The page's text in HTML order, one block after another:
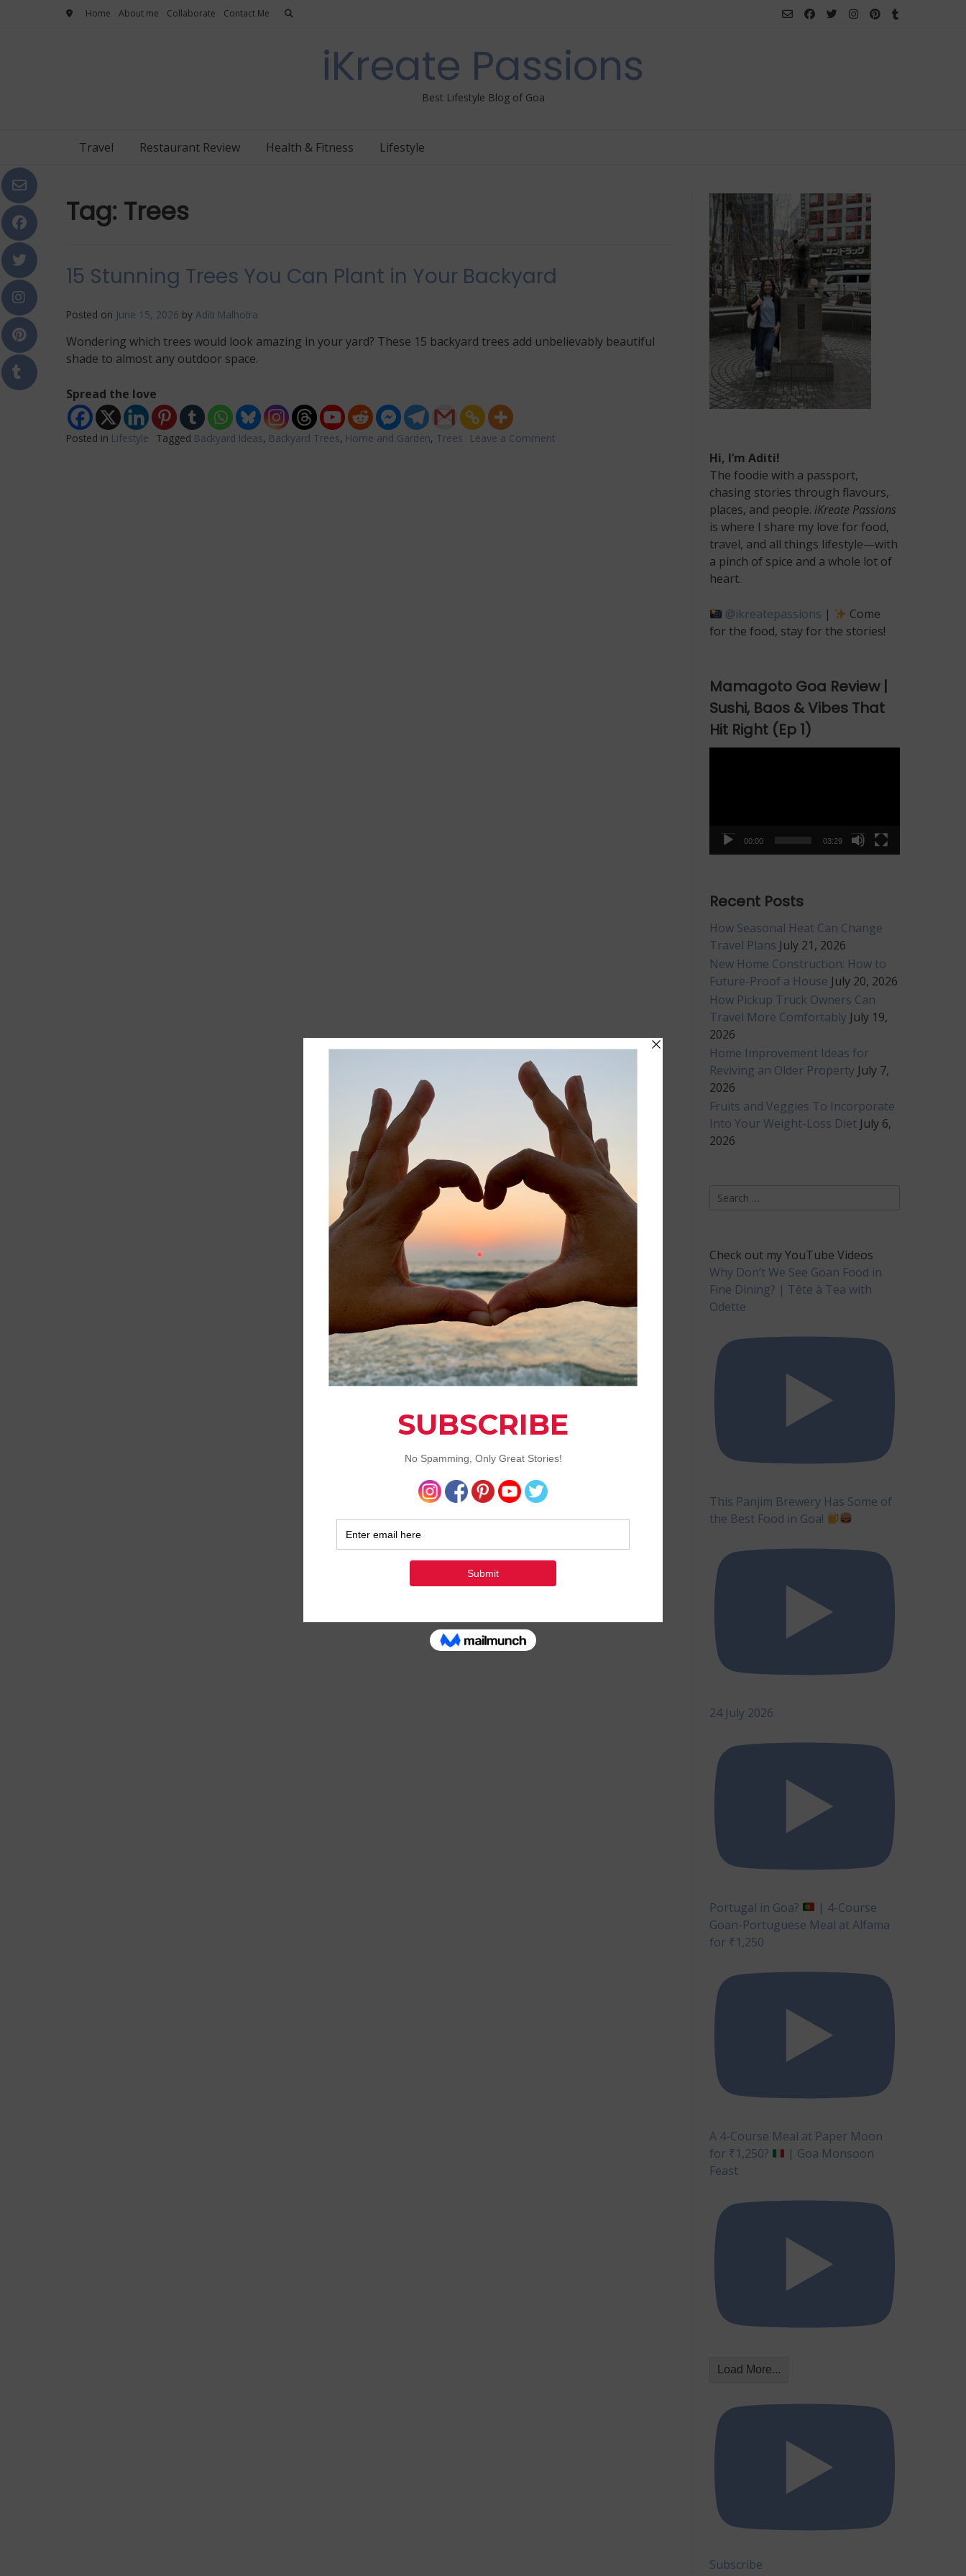
Home About me Collaborate Contact Me
iKreate Passions
Best Lifestyle Blog of Goa
Travel Restaurant Review Health & Fitness Lifestyle
Tag: Trees
15 Stunning Trees You Can Plant in Your Backyard
Posted on June 15, 2026 by Aditi Malhotra
Wondering which trees would look amazing in your yard? These 15 backyard trees add unbelievably beautiful
shade to almost any outdoor space.
Spread the love
Posted in Lifestyle Tagged Backyard Ideas, Backyard Trees, Home and Garden, Trees Leave a Comment
Hi, I’m Aditi!
The foodie with a passport,
chasing stories through flavours,
places, and people. iKreate Passions
is where I share my love for food,
travel, and all things lifestyle—with
a pinch of spice and a whole lot of
heart.
@ikreatepassions |
Come
for the food, stay for the stories!
Mamagoto Goa Review |
Sushi, Baos & Vibes That
Hit Right (Ep 1)
00:00 03:29
Recent Posts
How Seasonal Heat Can Change
Travel Plans July 21, 2026
New Home Construction: How to
Future-Proof a House July 20, 2026
How Pickup Truck Owners Can
Travel More Comfortably July 19,
2026
Home Improvement Ideas for
Reviving an Older Property July 7,
2026
Fruits and Veggies To Incorporate
Into Your Weight-Loss Diet July 6,
2026
Search
Check out my YouTube Videos
Why Don’t We See Goan Food in
Fine Dining? | Tête à Tea with
Odette
This Panjim Brewery Has Some of
the Best Food in Goa!
24 July 2026
Portugal in Goa?
| 4-Course
Goan-Portuguese Meal at Alfama
for ₹1,250
A 4-Course Meal at Paper Moon
for ₹1,250?
| Goa Monsoon
Feast
Load More...
Subscribe